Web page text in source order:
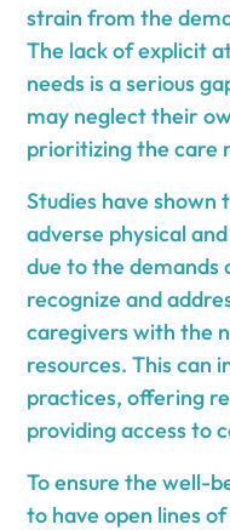
strain from the
The lack of explicit
needs is a serious
may neglect their
prioritizing the care
Studies have
adverse physical
due to the
recognize and
caregivers with the
resources. This can
practices, offering
providing access to
To ensure the well-
to have open lines